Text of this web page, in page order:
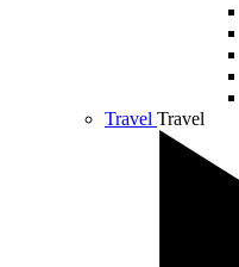
Travel Travel